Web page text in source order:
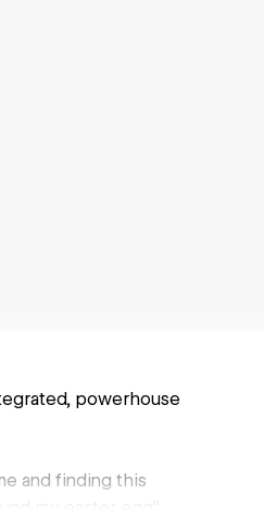
powerhouse
and finding this
my easter egg"